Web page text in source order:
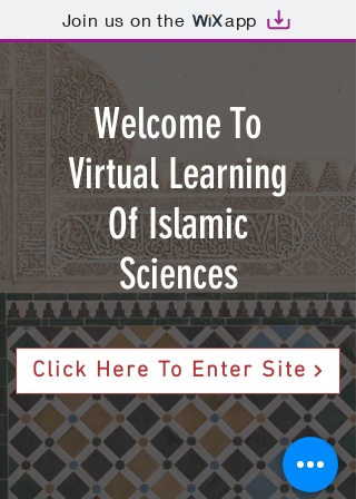
Join us on the app
Click Here To Enter Site
Welcome To
Virtual Learning
Of Islamic
Sciences